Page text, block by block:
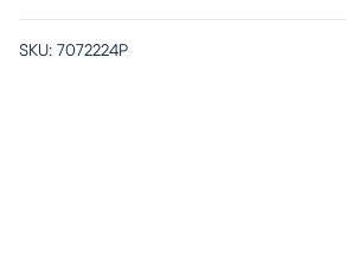
SKU: 7072224P